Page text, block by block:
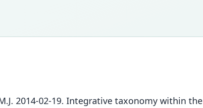
2014-02-19. Integrative taxonomy within the